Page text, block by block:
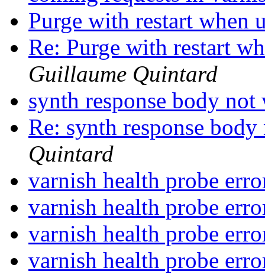
Purge with restart
Re: Purge with restart
Guillaume Quintard
synth response body
Re: synth response
Quintard
varnish health probe
varnish health probe
varnish health probe
varnish health probe